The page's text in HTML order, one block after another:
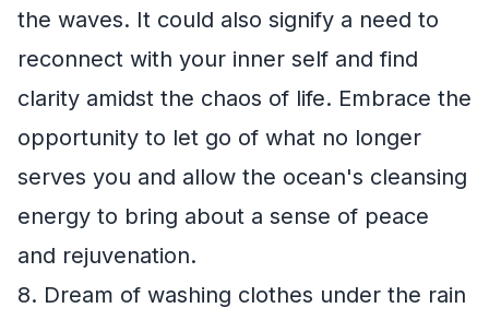
the waves. It could also signify a need to
reconnect with your inner self and find
clarity amidst the chaos of life. Embrace the
opportunity to let go of what no longer
serves you and allow the ocean's cleansing
energy to bring about a sense of peace
and rejuvenation.
8. Dream of washing clothes under the rain